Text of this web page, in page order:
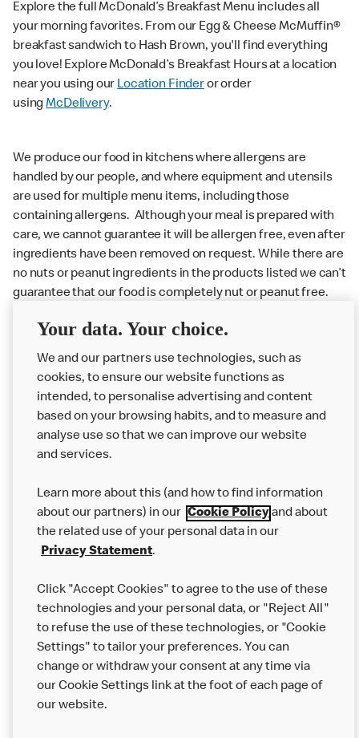
Explore the full McDonald’s Breakfast Menu includes all
your morning favorites. From our Egg & Cheese McMuffin®
breakfast sandwich to Hash Brown, you'll find everything
you love! Explore McDonald’s Breakfast Hours at a location
near you using our Location Finderor order
usingMcDelivery.
We produce our food in kitchens where allergens are
handled by our people, and where equipment and utensils
are used for multiple menu items, including those
containing allergens. Although your meal is prepared with
care, we cannot guarantee it will be allergen free, even after
ingredients have been removed on request. While there are
no nuts or peanut ingredients in the products listed we can’t
guarantee that our food is completely nut or peanut free.
Delivery orders: We also cannot guarantee your meal will
Couriers may transport other McDonald’s orders or orders
from other businesses at the same time as your McDonald’s
order.
About us
Careers
Franchising
More MCD’s
Your data. Your choice.
We and our partners use technologies, such as
cookies, to ensure our website functions as
intended, to personalise advertising and content
based on your browsing habits, and to measure and
analyse use so that we can improve our website
and services.
Learn more about this (and how to find information
about our partners) in our Cookie Policyand about
the related use of your personal data in our
Privacy Statement.
Click "Accept Cookies" to agree to the use of these
technologies and your personal data, or "Reject All"
to refuse the use of these technologies, or "Cookie
Settings" to tailor your preferences. You can
change or withdraw your consent at any time via
our Cookie Settings link at the foot of each page of
our website.